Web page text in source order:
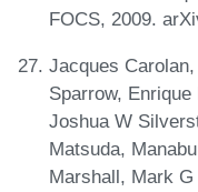
FOCS, 2009.
Jacques
Sparrow,
Joshua W
Matsuda,
Marshall, Mark